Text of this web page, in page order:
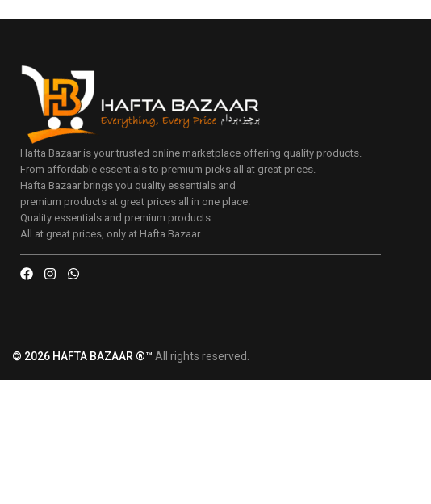
Hafta Bazaar is your trusted online marketplace offering quality products.
From affordable essentials to premium picks all at great prices.
Hafta Bazaar brings you quality essentials and
premium products at great prices all in one place.
Quality essentials and premium products.
All at great prices, only at Hafta Bazaar.
© 2026 HAFTA BAZAAR ®™ All rights reserved.